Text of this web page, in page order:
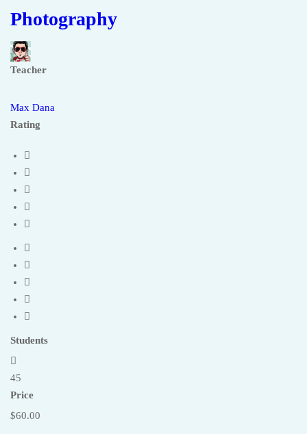
Photography
Teacher
Max Dana
Rating
Students
45
Price
$60.00